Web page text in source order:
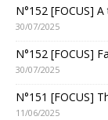
N°152 [FOCUS]
30/07/2025
N°152 [FOCUS]
30/07/2025
N°151 [FOCUS]
11/06/2025